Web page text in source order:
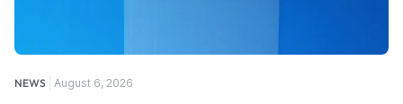
NEWS August 6, 2026